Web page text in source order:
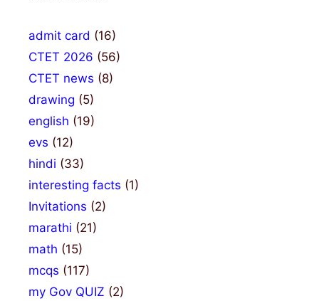
admit card (16)
CTET 2026 (56)
CTET news (8)
drawing (5)
english (19)
evs (12)
hindi (33)
interesting facts (1)
Invitations (2)
marathi (21)
math (15)
mcqs (117)
my Gov QUIZ (2)